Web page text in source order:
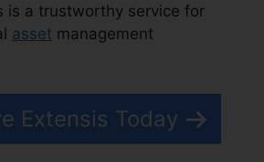
is a trustworthy service for
asset management
Extensis Today